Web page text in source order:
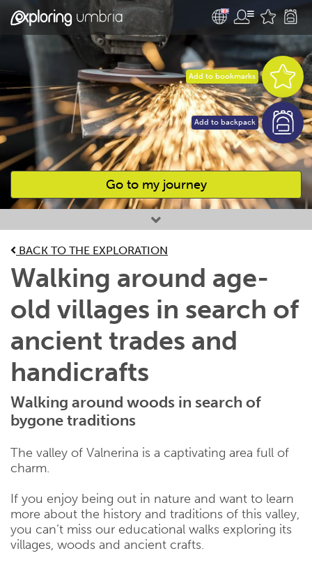
Go to my journey
Favourites
Add to bookmarks
Add to backpack
BACK TO THE EXPLORATION
Walking around age-
old villages in search of
ancient trades and
handicrafts
Walking around woods in search of
bygone traditions
The valley of Valnerina is a captivating area full of
charm.
If you enjoy being out in nature and want to learn
more about the history and traditions of this valley,
you can’t miss our educational walks exploring its
villages, woods and ancient crafts.